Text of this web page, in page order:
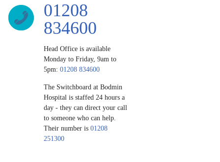
01208
834600
Head Office is available
Monday to Friday, 9am to
5pm:01208 834600
The Switchboard at Bodmin
Hospital is staffed 24 hours a
day ‐ they can direct your call
to someone who can help.
Their number is01208
251300